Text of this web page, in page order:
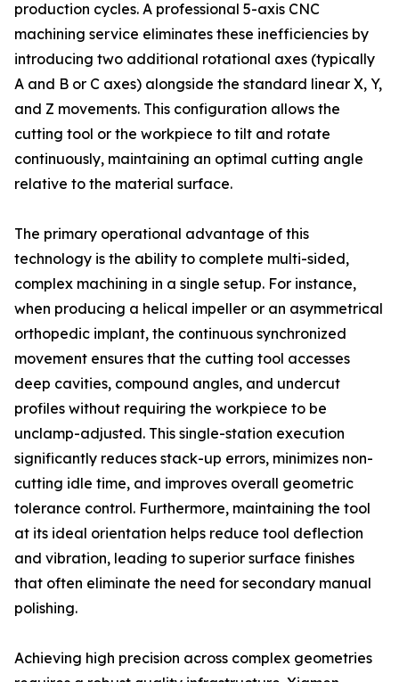
production cycles. A professional 5-axis CNC
machining service eliminates these inefficiencies by
introducing two additional rotational axes (typically
A and B or C axes) alongside the standard linear X, Y,
and Z movements. This configuration allows the
cutting tool or the workpiece to tilt and rotate
continuously, maintaining an optimal cutting angle
relative to the material surface.
The primary operational advantage of this
technology is the ability to complete multi-sided,
complex machining in a single setup. For instance,
when producing a helical impeller or an asymmetrical
orthopedic implant, the continuous synchronized
movement ensures that the cutting tool accesses
deep cavities, compound angles, and undercut
profiles without requiring the workpiece to be
unclamp-adjusted. This single-station execution
significantly reduces stack-up errors, minimizes non-
cutting idle time, and improves overall geometric
tolerance control. Furthermore, maintaining the tool
at its ideal orientation helps reduce tool deflection
and vibration, leading to superior surface finishes
that often eliminate the need for secondary manual
polishing.
Achieving high precision across complex geometries